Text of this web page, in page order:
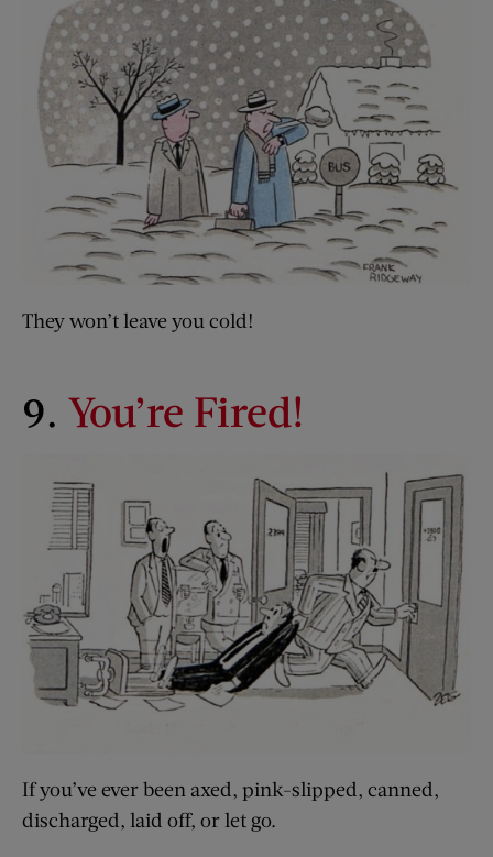
They won’t leave you cold!
9. You’re Fired!
If you’ve ever been axed, pink-slipped, canned,
discharged, laid off, or let go.